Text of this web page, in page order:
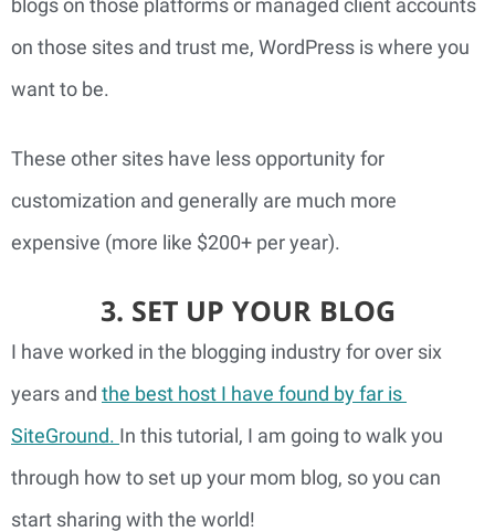
blogs on those platforms or managed client accounts
on those sites and trust me, WordPress is where you
want to be.
These other sites have less opportunity for
customization and generally are much more
expensive (more like $200+ per year).
3. SET UP YOUR BLOG
I have worked in the blogging industry for over six
years and the best host I have found by far is
SiteGround. In this tutorial, I am going to walk you
through how to set up your mom blog, so you can
start sharing with the world!